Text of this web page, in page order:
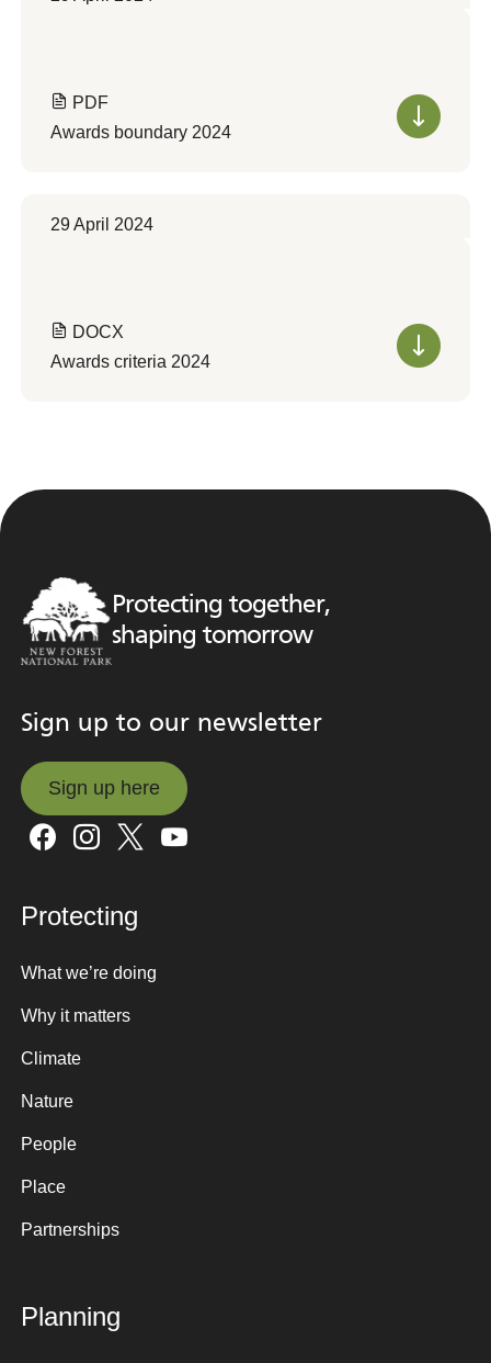
PDF
Awards boundary 2024
29 April 2024
DOCX
Awards criteria 2024
Protecting together,
shaping tomorrow
Sign up to our newsletter
Sign up here
Sign up here
Protecting
What we’re doing
Why it matters
Climate
Nature
People
Place
Partnerships
Planning